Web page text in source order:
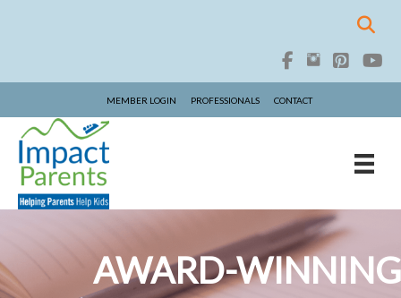
MEMBER LOGIN PROFESSIONALS CONTACT
AWARD-WINNING